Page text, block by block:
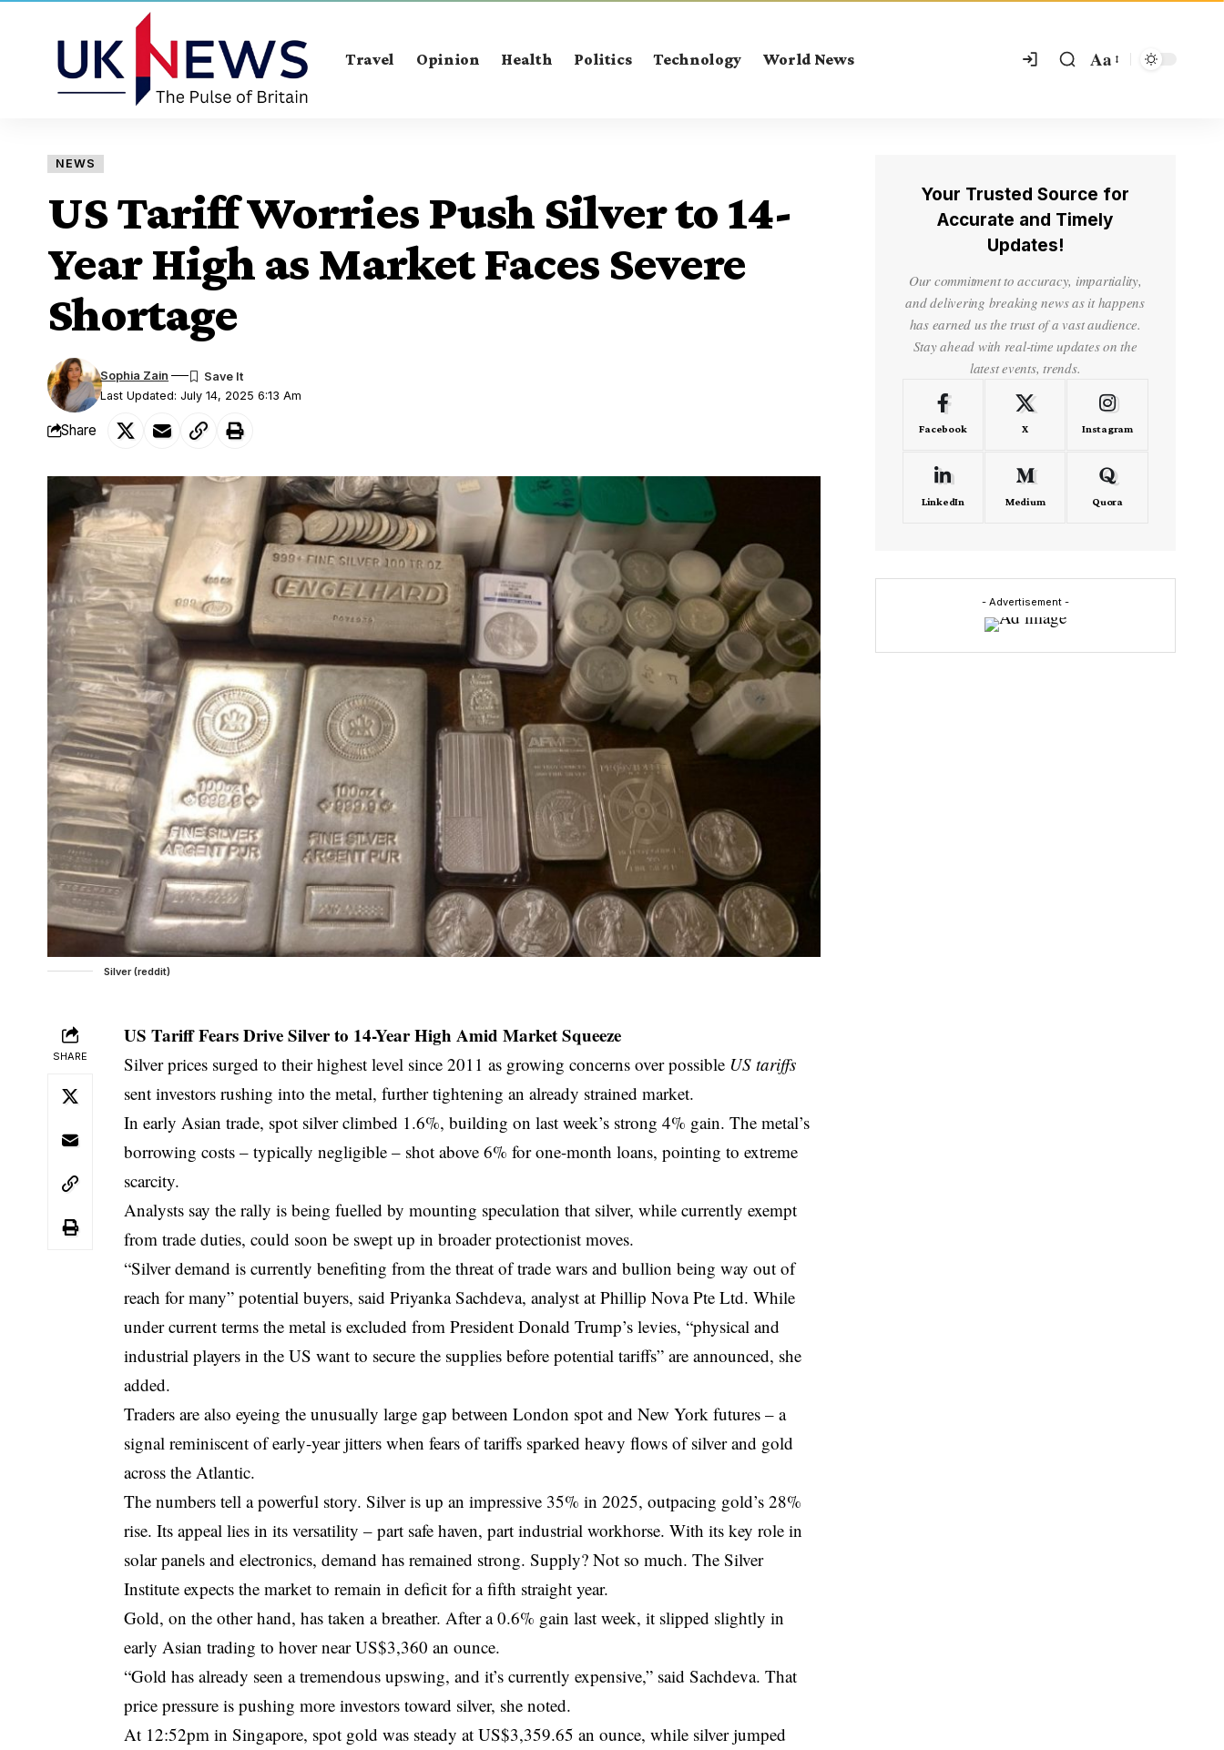
Travel Opinion Health Politics Technology World News Aa
NEWS
US Tariff Worries Push Silver to 14-
Year High as Market Faces Severe
Shortage
Last Updated: July 14, 2025 6:13 Am
Sophia Zain
Share
Silver (reddit)
SHARE
US Tariff Fears Drive Silver to 14-Year High Amid Market Squeeze
Silver prices surged to their highest level since 2011 as growing concerns over possible US tariffs
sent investors rushing into the metal, further tightening an already strained market.
In early Asian trade, spot silver climbed 1.6%, building on last week’s strong 4% gain. The metal’s
borrowing costs – typically negligible – shot above 6% for one-month loans, pointing to extreme
scarcity.
Analysts say the rally is being fuelled by mounting speculation that silver, while currently exempt
from trade duties, could soon be swept up in broader protectionist moves.
“Silver demand is currently benefiting from the threat of trade wars and bullion being way out of
reach for many” potential buyers, said Priyanka Sachdeva, analyst at Phillip Nova Pte Ltd. While
under current terms the metal is excluded from President Donald Trump’s levies, “physical and
industrial players in the US want to secure the supplies before potential tariffs” are announced, she
added.
Traders are also eyeing the unusually large gap between London spot and New York futures – a
signal reminiscent of early-year jitters when fears of tariffs sparked heavy flows of silver and gold
across the Atlantic.
The numbers tell a powerful story. Silver is up an impressive 35% in 2025, outpacing gold’s 28%
rise. Its appeal lies in its versatility – part safe haven, part industrial workhorse. With its key role in
solar panels and electronics, demand has remained strong. Supply? Not so much. The Silver
Institute expects the market to remain in deficit for a fifth straight year.
Gold, on the other hand, has taken a breather. After a 0.6% gain last week, it slipped slightly in
early Asian trading to hover near US$3,360 an ounce.
“Gold has already seen a tremendous upswing, and it’s currently expensive,” said Sachdeva. That
price pressure is pushing more investors toward silver, she noted.
At 12:52pm in Singapore, spot gold was steady at US$3,359.65 an ounce, while silver jumped
Your Trusted Source for
Accurate and Timely
Updates!
Our commitment to accuracy, impartiality,
and delivering breaking news as it happens
has earned us the trust of a vast audience.
Stay ahead with real-time updates on the
latest events, trends.
Facebook X Instagram
LinkedIn Medium Quora
- Advertisement -